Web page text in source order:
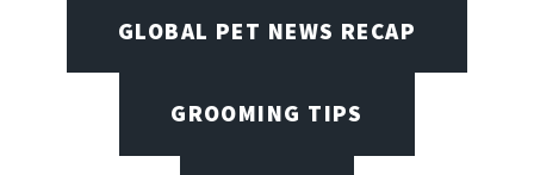
GLOBAL PET NEWS RECAP
GROOMING TIPS